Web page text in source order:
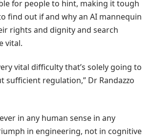
for people to hint, making it tough
find out if and why an AI mannequin
rights and dignity and search
vital.
vital difficulty that’s solely going to
sufficient regulation,” Dr Randazzo
in any human sense in any
in engineering, not in cognitive